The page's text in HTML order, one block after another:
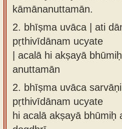
kāmānanuttamān.
2. bhīṣma uvāca | ati
pṛthivīdānam ucyate
| acalā hi akṣayā
anuttamān
2. bhīṣma uvāca
pṛthivīdānam ucyate
hi acalā akṣayā bhūmiḥ